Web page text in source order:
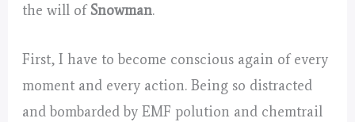
the will ofSnowman.
First, I have to become conscious again of every
moment and every action. Being so distracted
and bombarded by EMF polution and chemtrail